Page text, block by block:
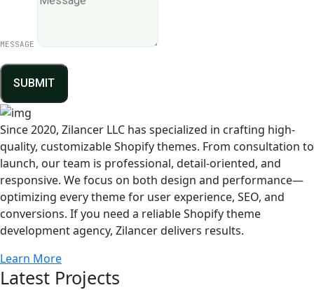
MESSAGE
SUBMIT
Since 2020, Zilancer LLC has specialized in crafting high-
quality, customizable Shopify themes. From consultation to
launch, our team is professional, detail-oriented, and
responsive. We focus on both design and performance—
optimizing every theme for user experience, SEO, and
conversions. If you need a reliable Shopify theme
development agency, Zilancer delivers results.
Learn More
Latest Projects